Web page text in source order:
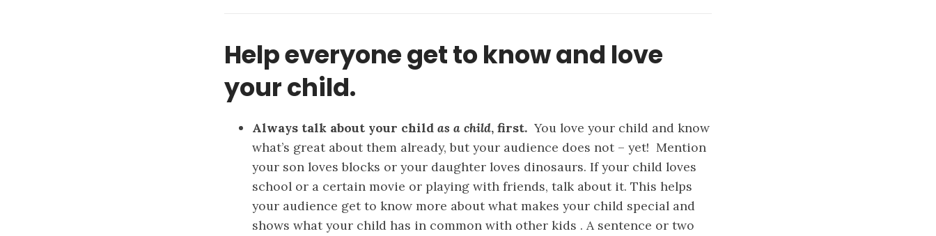
Help everyone get to know and love
your child.
Always talk about your child as a child, first. You love your child and know
what’s great about them already, but your audience does not – yet! Mention
your son loves blocks or your daughter loves dinosaurs. If your child loves
school or a certain movie or playing with friends, talk about it. This helps
your audience get to know more about what makes your child special and
shows what your child has in common with other kids . A sentence or two